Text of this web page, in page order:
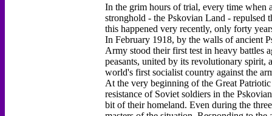
In the grim hours of trial, every time when
stronghold - the Pskovian Land - repulsed
this happened very recently, only forty
In February 1918, by the walls of ancient
Army stood their first test in heavy battles
peasants, united by its revolutionary
world's first socialist country against the
At the very beginning of the Great
resistance of Soviet soldiers in the
bit of their homeland. Even during the